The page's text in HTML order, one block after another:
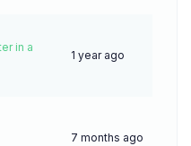
in a
1 year ago
7 months ago